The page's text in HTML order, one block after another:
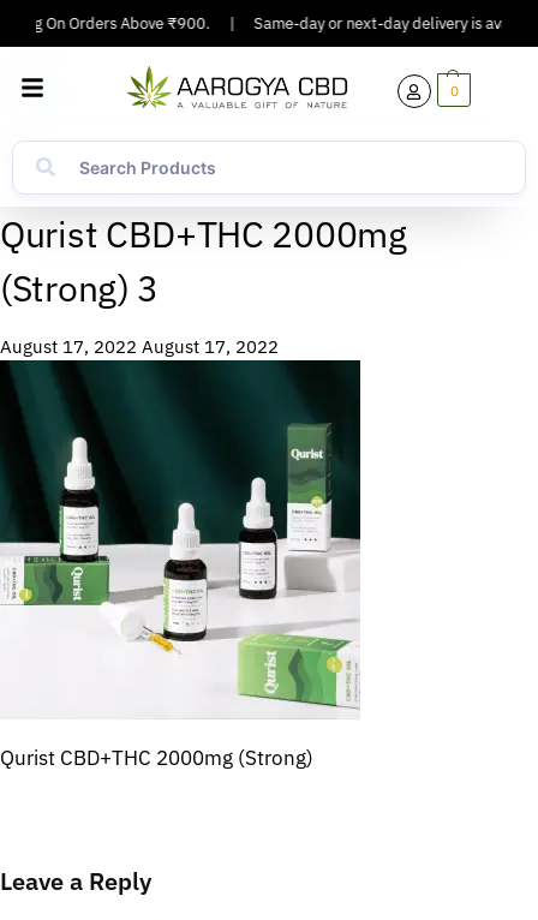
On Orders Above ₹900. Same-day or next-day delivery is
0
Qurist CBD+THC 2000mg
(Strong) 3
August 17, 2022 August 17, 2022
Qurist CBD+THC 2000mg (Strong)
Leave a Reply